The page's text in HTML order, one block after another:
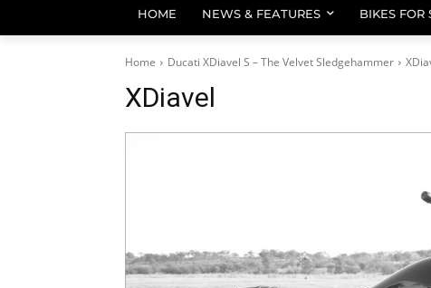
HOME NEWS & FEATURES BIKES FOR
Home Ducati XDiavel S – The Velvet Sledgehammer
XDiavel